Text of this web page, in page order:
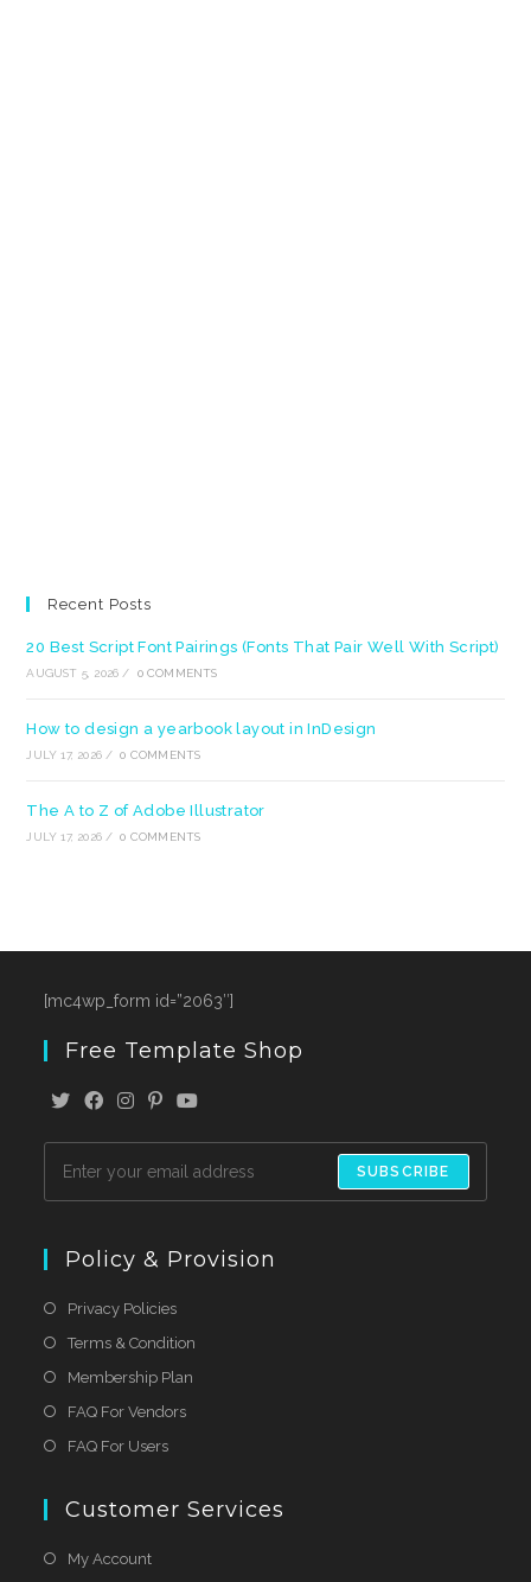
Recent Posts
20 Best Script Font Pairings (Fonts That Pair Well With Script)
AUGUST 5, 2026 / 0 COMMENTS
How to design a yearbook layout in InDesign
JULY 17, 2026 / 0 COMMENTS
The A to Z of Adobe Illustrator
JULY 17, 2026 / 0 COMMENTS
[mc4wp_form id=”2063″]
Free Template Shop
SUBSCRIBE
Policy & Provision
Privacy Policies
Terms & Condition
Membership Plan
FAQ For Vendors
FAQ For Users
Customer Services
My Account